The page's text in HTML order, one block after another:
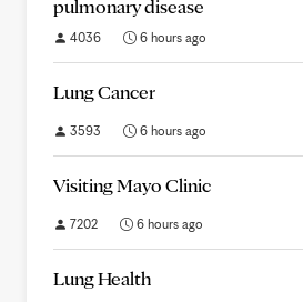
pulmonary disease
4036 6 hours ago
Lung Cancer
3593 6 hours ago
Visiting Mayo Clinic
7202 6 hours ago
Lung Health